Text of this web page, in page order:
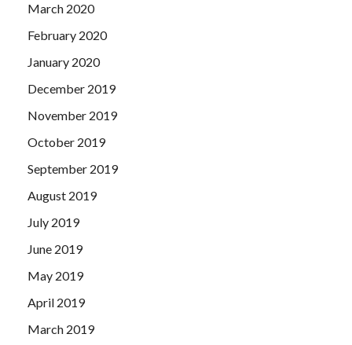
March 2020
February 2020
January 2020
December 2019
November 2019
October 2019
September 2019
August 2019
July 2019
June 2019
May 2019
April 2019
March 2019